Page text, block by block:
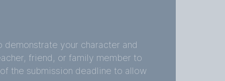
your character and
friend, or family member to
the submission deadline to allow